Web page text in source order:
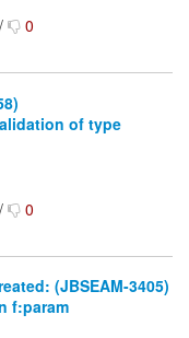
/ 0
of type
/ 0
(JBSEAM-3405)
f:param